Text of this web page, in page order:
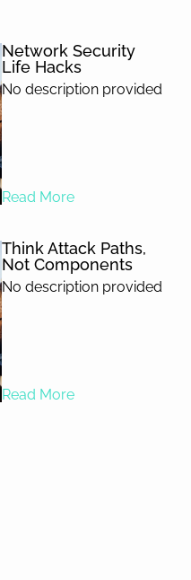
Network Security
Life Hacks
No description provided
Read More
Think Attack Paths,
Not Components
No description provided
Read More